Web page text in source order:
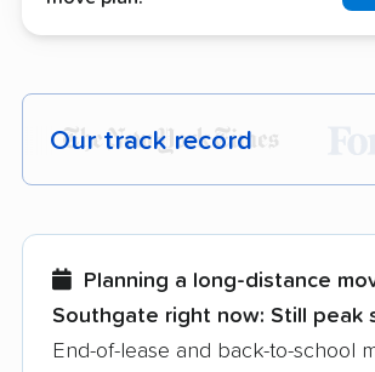
Our track record
Each year,400,000+ people
few reasons why:
Founded in 2015
Planning a long-distance
Southgate right now: Still peak
End-of-lease and back-to-school